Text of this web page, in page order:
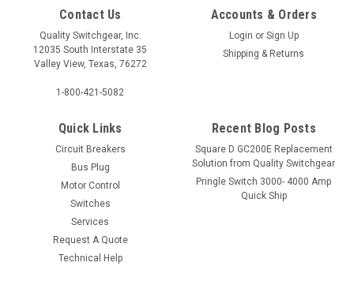
Contact Us
Quality Switchgear, Inc.
12035 South Interstate 35
Valley View, Texas, 76272
1-800-421-5082
Accounts & Orders
Login or Sign Up
Shipping & Returns
Quick Links
Circuit Breakers
Bus Plug
Motor Control
Switches
Services
Request A Quote
Technical Help
Recent Blog Posts
Square D GC200E Replacement
Solution from Quality Switchgear
Pringle Switch 3000- 4000 Amp
Quick Ship